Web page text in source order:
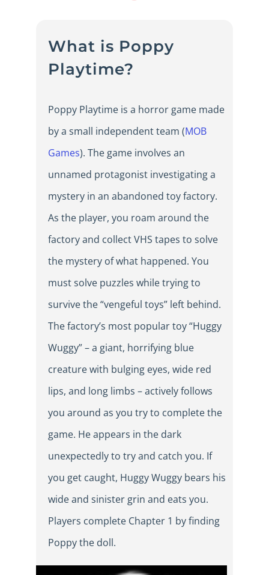
What is Poppy
Playtime?
Poppy Playtime is a horror game made
by a small independent team (MOB
Games). The game involves an
unnamed protagonist investigating a
mystery in an abandoned toy factory.
As the player, you roam around the
factory and collect VHS tapes to solve
the mystery of what happened. You
must solve puzzles while trying to
survive the “vengeful toys” left behind.
The factory’s most popular toy “Huggy
Wuggy” – a giant, horrifying blue
creature with bulging eyes, wide red
lips, and long limbs – actively follows
you around as you try to complete the
game. He appears in the dark
unexpectedly to try and catch you. If
you get caught, Huggy Wuggy bears his
wide and sinister grin and eats you.
Players complete Chapter 1 by finding
Poppy the doll.